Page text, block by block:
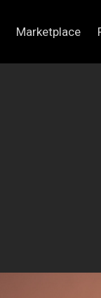
Marketplace